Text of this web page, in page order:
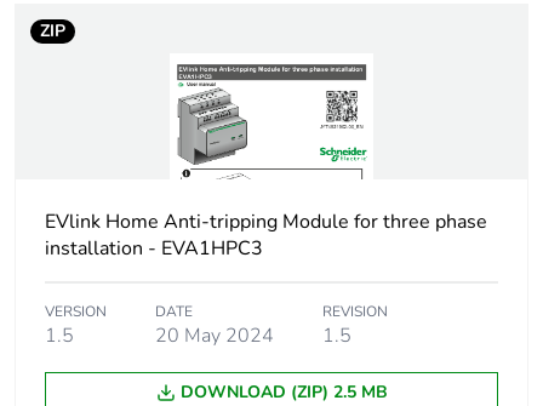
Package 2 weight
Unit type of package
P12
Number of units in
96
Package 3 height
Package 3 width 80 cm
Package 3 length 120 cm
ZIP
EVlink Home Anti-tripping Module for three phase
installation - EVA1HPC3
VERSION
1.5
DATE
20 May 2024
REVISION
1.5
DOWNLOAD (ZIP) 2.5 MB